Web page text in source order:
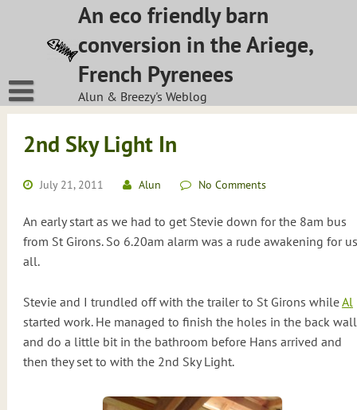
An eco friendly barn
conversion in the Ariege,
French Pyrenees
Alun & Breezy's Weblog
2nd Sky Light In
July 21, 2011 Alun No Comments
An early start as we had to get Stevie down for the 8am bus
from St Girons. So 6.20am alarm was a rude awakening for us
all.
Stevie and I trundled off with the trailer to St Girons whileAl
started work. He managed to finish the holes in the back wall
and do a little bit in the bathroom before Hans arrived and
then they set to with the 2nd Sky Light.